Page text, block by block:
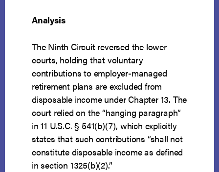
Analysis
The Ninth Circuit reversed the lower
courts, holding that voluntary
contributions to employer-managed
retirement plans are excluded from
disposable income under Chapter 13. The
court relied on the “hanging paragraph”
in 11 U.S.C. § 541(b)(7), which explicitly
states that such contributions “shall not
constitute disposable income as defined
in section 1325(b)(2).”